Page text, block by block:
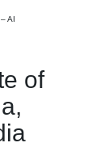
AI
of